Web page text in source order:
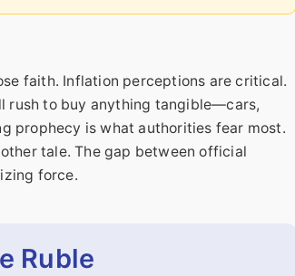
faith. Inflation perceptions are critical.
rush to buy anything tangible—cars,
prophecy is what authorities fear most.
tale. The gap between official
force.
Ruble